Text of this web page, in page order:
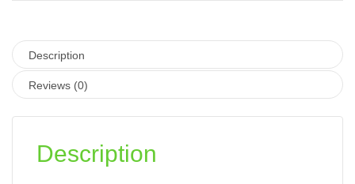
Description
Reviews (0)
Description